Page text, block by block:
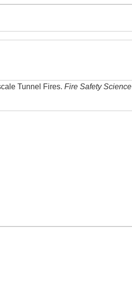
Tunnel Fires.Fire Safety Science